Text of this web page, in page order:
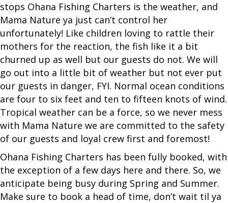
stops Ohana Fishing Charters is the weather, and
Mama Nature ya just can’t control her
unfortunately! Like children loving to rattle their
mothers for the reaction, the fish like it a bit
churned up as well but our guests do not. We will
go out into a little bit of weather but not ever put
our guests in danger, FYI. Normal ocean conditions
are four to six feet and ten to fifteen knots of wind.
Tropical weather can be a force, so we never mess
with Mama Nature we are committed to the safety
of our guests and loyal crew first and foremost!
Ohana Fishing Charters has been fully booked, with
the exception of a few days here and there. So, we
anticipate being busy during Spring and Summer.
Make sure to book a head of time, don’t wait til ya